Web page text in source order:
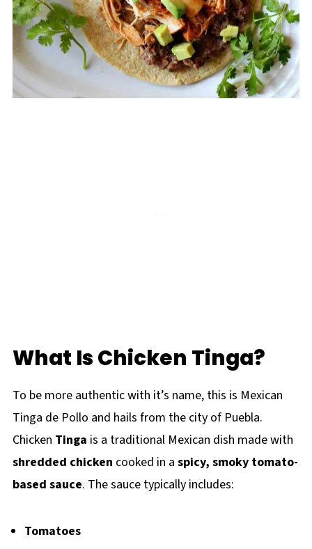
What Is Chicken Tinga?
To be more authentic with it’s name, this is Mexican
Tinga de Pollo and hails from the city of Puebla.
Chicken Tinga is a traditional Mexican dish made with
shredded chicken cooked in a spicy, smoky tomato-
based sauce. The sauce typically includes:
Tomatoes